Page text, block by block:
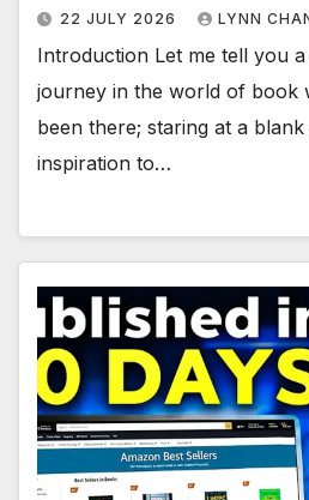
22 JULY 2026 LYNN
Introduction Let me tell you
journey in the world of book
been there; staring at a
inspiration to…